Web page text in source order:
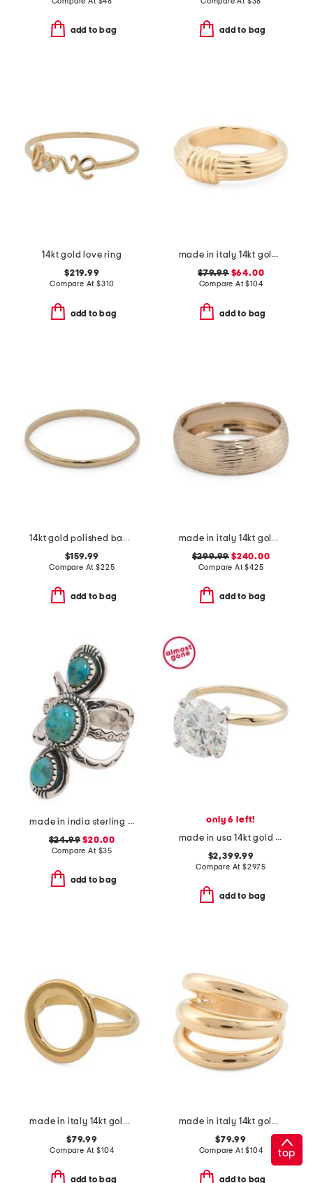
add to bag add to bag
14kt gold love ring
$219.99
Compare At$310
add to bag
made in italy 14kt gold ribbed knot ring
$79.99$64.00
Compare At$104
add to bag
14kt gold polished band ring
$159.99
Compare At$225
add to bag
made in italy 14kt gold lined band ring
$299.99 $240.00
Compare At$425
add to bag
made in india sterling silver plated turquoise open ring
$24.99 $20.00
Compare At $35
add to bag
only 6 left!
made in usa 14kt gold lab grown diamond round ring
$2,399.99
Compare At$2975
add to bag
made in italy 14kt gold open circle ring
$79.99
Compare At$104
add to bag
made in italy 14kt gold open dome ring
$79.99
Compare At$104
add to bag
top